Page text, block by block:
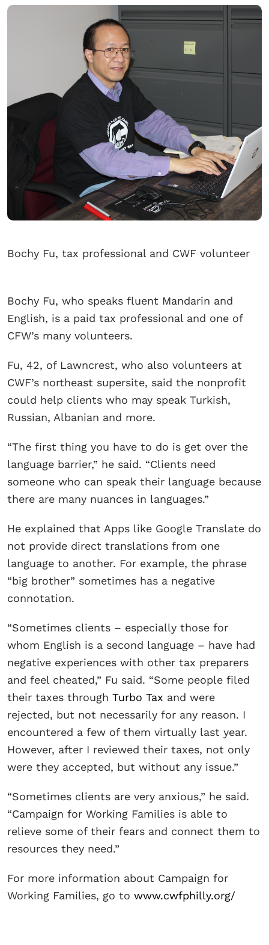
Bochy Fu, tax professional and CWF volunteer
Bochy Fu, who speaks fluent Mandarin and
English, is a paid tax professional and one of
CFW’s many volunteers.
Fu, 42, of Lawncrest, who also volunteers at
CWF’s northeast supersite, said the nonprofit
could help clients who may speak Turkish,
Russian, Albanian and more.
“The first thing you have to do is get over the
language barrier,” he said. “Clients need
someone who can speak their language because
there are many nuances in languages.”
He explained that Apps like Google Translate do
not provide direct translations from one
language to another. For example, the phrase
“big brother” sometimes has a negative
connotation.
“Sometimes clients – especially those for
whom English is a second language – have had
negative experiences with other tax preparers
and feel cheated,” Fu said. “Some people filed
their taxes through Turbo Tax and were
rejected, but not necessarily for any reason. I
encountered a few of them virtually last year.
However, after I reviewed their taxes, not only
were they accepted, but without any issue.”
“Sometimes clients are very anxious,” he said.
“Campaign for Working Families is able to
relieve some of their fears and connect them to
resources they need.”
For more information about Campaign for
Working Families, go to www.cwfphilly.org/